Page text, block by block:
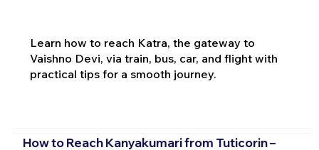
Learn how to reach Katra, the gateway to
Vaishno Devi, via train, bus, car, and flight with
practical tips for a smooth journey.
How to Reach Kanyakumari from Tuticorin –